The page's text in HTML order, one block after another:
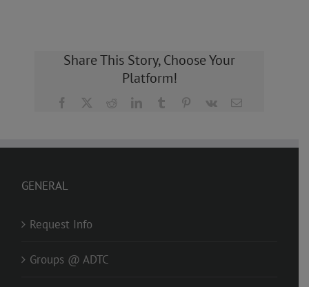
Share This Story, Choose Your
Platform!
Facebook RedditLinkedInTumblr Pinterest
Vk Email
GENERAL
Request Info
Groups @ ADTC